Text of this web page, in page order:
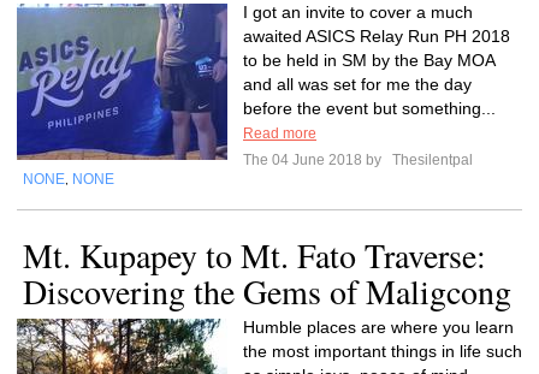
I got an invite to cover a much
awaited ASICS Relay Run PH 2018
to be held in SM by the Bay MOA
and all was set for me the day
before the event but something...
Read more
The 04 June 2018 by
Thesilentpal
NONE NONE
Mt. Kupapey to Mt. Fato Traverse:
Discovering the Gems of Maligcong
Humble places are where you learn
the most important things in life such